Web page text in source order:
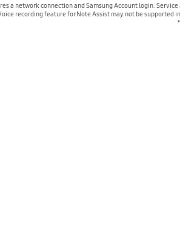
a network connection and Samsung Account login.
recording feature for Note Assist may not be supported